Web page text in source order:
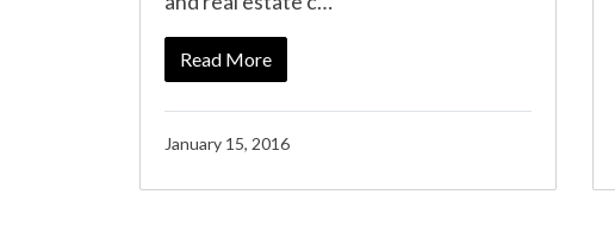
Read More
January 15, 2016